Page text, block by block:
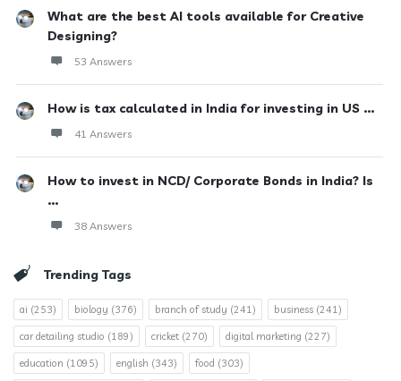
What are the best AI tools available for Creative
Designing?
53 Answers
How is tax calculated in India for investing in US ...
41 Answers
How to invest in NCD/ Corporate Bonds in India? Is
...
38 Answers
Trending Tags
ai (253) biology (376) branch of study (241) business (241)
car detailing studio (189) cricket (270) digital marketing (227)
education (1095) english (343) food (303)